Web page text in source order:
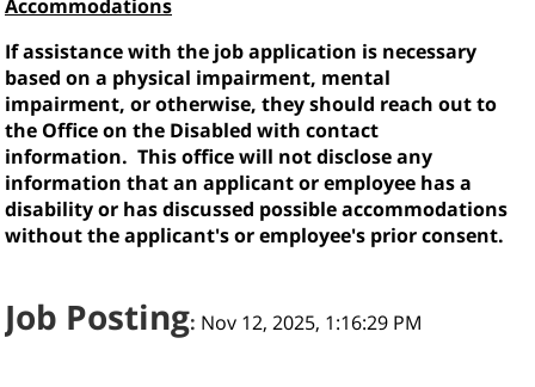
Accommodations
If assistance with the job application is necessary
based on a physical impairment, mental
impairment, or otherwise, they should reach out to
the Office on the Disabled with contact
information. This office will not disclose any
information that an applicant or employee has a
disability or has discussed possible accommodations
without the applicant's or employee's prior consent.
Job Posting: Nov 12, 2025, 1:16:29 PM